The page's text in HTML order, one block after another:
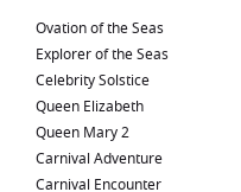
Ovation of the Seas
Explorer of the Seas
Celebrity Solstice
Queen Elizabeth
Queen Mary 2
Carnival Adventure
Carnival Encounter